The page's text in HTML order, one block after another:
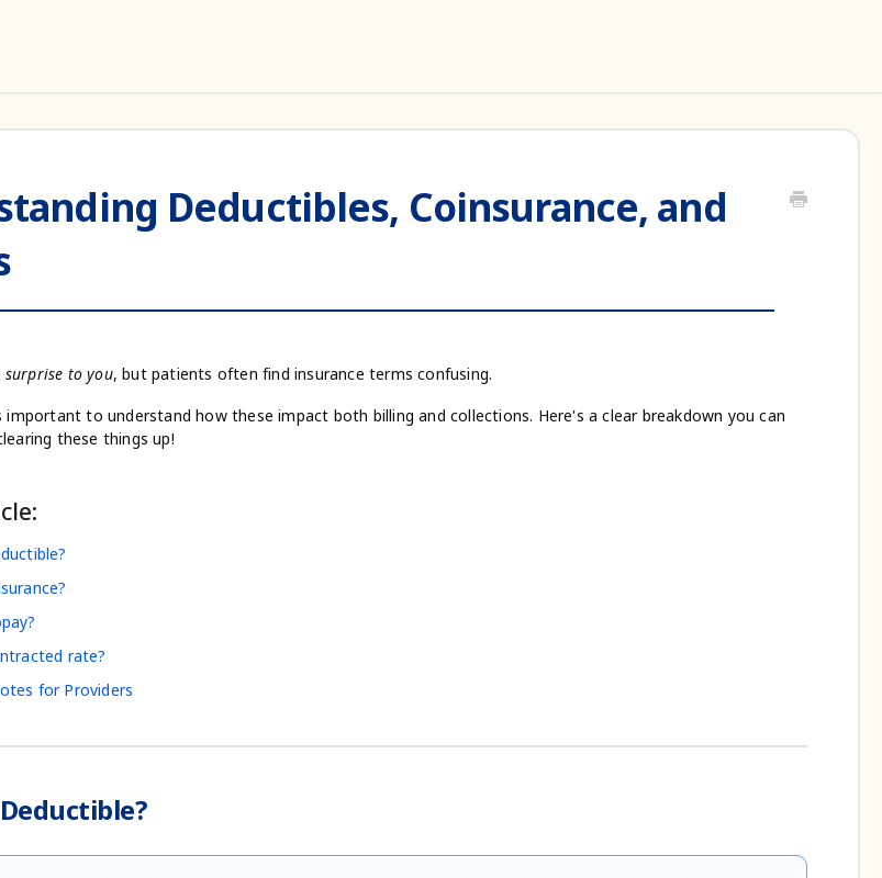
Deductibles, Coinsurance, and
surprise to you, but patients often find insurance terms confusing.
important to understand how these impact both billing and collections. Here's a clear breakdown you can
these things up!
rate?
for Providers